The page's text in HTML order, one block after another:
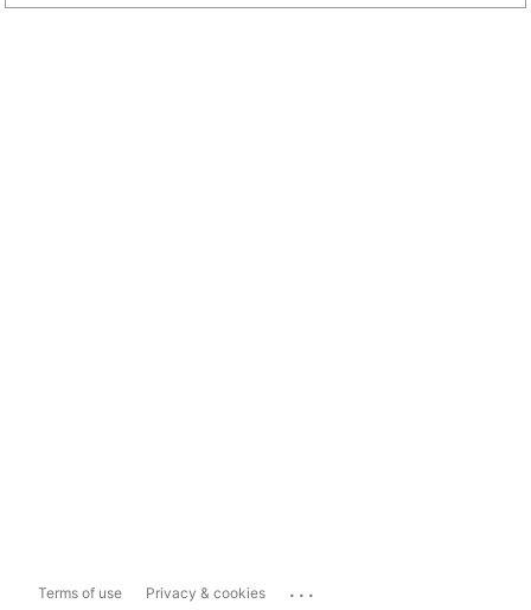
Terms of use Privacy & cookies ...